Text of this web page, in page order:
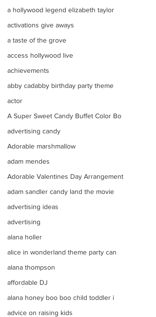
a hollywood legend elizabeth taylor
activations give aways
a taste of the grove
access hollywood live
achievements
abby cadabby birthday party theme
actor
A Super Sweet Candy Buffet Color Bo
advertising candy
Adorable marshmallow
adam mendes
Adorable Valentines Day Arrangement
adam sandler candy land the movie
advertising ideas
advertising
alana holler
alice in wonderland theme party can
alana thompson
affordable DJ
alana honey boo boo child toddler i
advice on raising kids